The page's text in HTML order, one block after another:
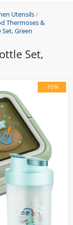
Utensils/
Thermoses &
Green
Set,
-10%